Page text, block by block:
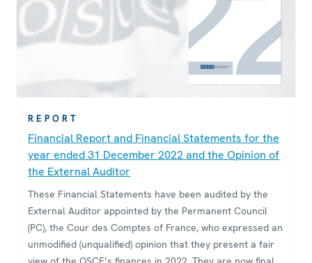
REPORT
Financial Report and Financial Statements for the
year ended 31 December 2022 and the Opinion of
the External Auditor
These Financial Statements have been audited by the
External Auditor appointed by the Permanent Council
(PC), the Cour des Comptes of France, who expressed an
unmodified (unqualified) opinion that they present a fair